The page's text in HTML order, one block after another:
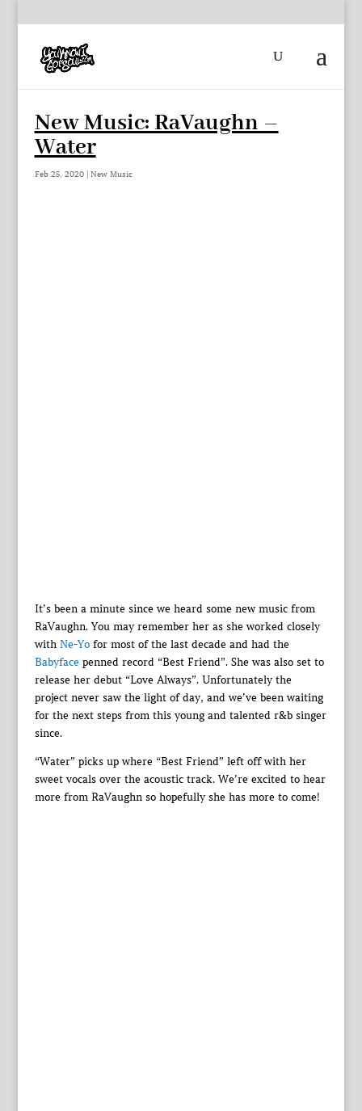
New Music: RaVaughn –
Water
Feb 25, 2020| New Music
It’s been a minute since we heard some new music from
RaVaughn. You may remember her as she worked closely
with Ne-Yofor most of the last decade and had the
Babyfacepenned record “Best Friend”. She was also set to
release her debut “Love Always”. Unfortunately the
project never saw the light of day, and we’ve been waiting
for the next steps from this young and talented r&b singer
since.
“Water” picks up where “Best Friend” left off with her
sweet vocals over the acoustic track. We’re excited to hear
more from RaVaughn so hopefully she has more to come!